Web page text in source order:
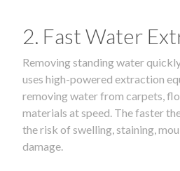
2. Fast Water
Removing standing water
uses high-powered extraction
removing water from carpets,
materials at speed. The faster
the risk of swelling, staining,
damage.